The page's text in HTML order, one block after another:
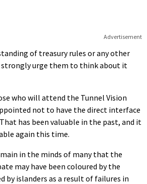
Advertisement
of treasury rules or any other
strongly urge them to think about it
who will attend the Tunnel Vision
not to have the direct interface
has been valuable in the past, and it
again this time.
in the minds of many that the
may have been coloured by the
by islanders as a result of failures in